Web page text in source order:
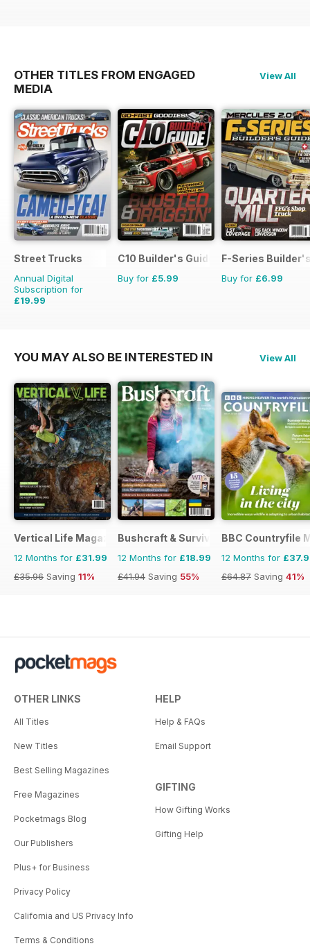
OTHER TITLES FROM ENGAGED
MEDIA
View All
Street Trucks
Annual Digital
Subscription for
£19.99
C10 Builder's Guide
Buy for £5.99
F-Series
Buy for £6.99
YOU MAY ALSO BE INTERESTED IN View All
Vertical Life Magazine
12 Months for £31.99
£35.96 Saving 11%
Bushcraft & Survival Skills Magazine
12 Months for £18.99
£41.94 Saving 55%
BBC Countryfile
12 Months for
£64.87 Saving 41%
OTHER LINKS
All Titles
New Titles
Best Selling Magazines
Free Magazines
Pocketmags Blog
Our Publishers
Plus+ for Business
Privacy Policy
California and US Privacy Info
Terms & Conditions
HELP
Help & FAQs
Email Support
GIFTING
How Gifting Works
Gifting Help